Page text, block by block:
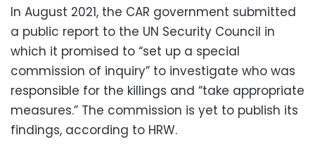
In August 2021, the CAR government submitted
a public report to the UN Security Council in
which it promised to “set up a special
commission of inquiry” to investigate who was
responsible for the killings and “take appropriate
measures.” The commission is yet to publish its
findings, according to HRW.